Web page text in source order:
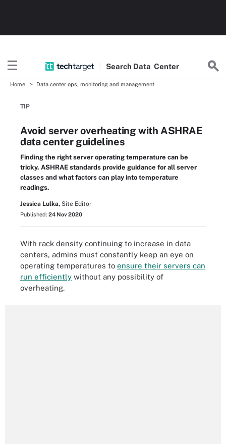
Search Data Center
Home Data center ops, monitoring and management
TIP
Avoid server overheating with ASHRAE
data center guidelines
Finding the right server operating temperature can be
tricky. ASHRAE standards provide guidance for all server
classes and what factors can play into temperature
readings.
Jessica Lulka, Site Editor
Published: 24 Nov 2020
With rack density continuing to increase in data
centers, admins must constantly keep an eye on
operating temperatures to ensure their servers can
run efficiently without any possibility of
overheating.